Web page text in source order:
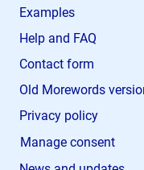
Examples
Help and FAQ
Contact form
Old Morewords
Privacy policy
Manage consent